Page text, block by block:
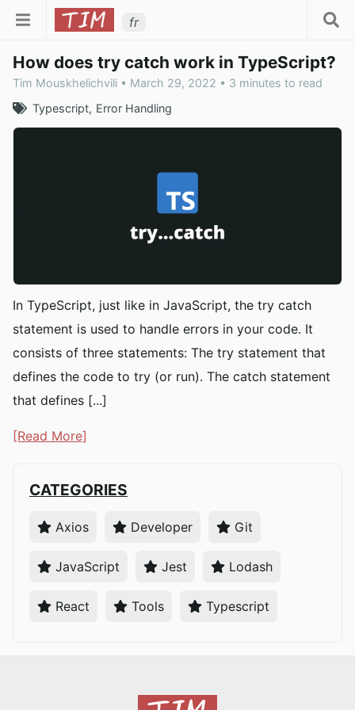
fr
How does try catch work in TypeScript?
Tim Mouskhelichvili • March 29, 2022 • 3 minutes to read
Typescript Error Handling
In TypeScript, just like in JavaScript, the try catch
statement is used to handle errors in your code. It
consists of three statements: The try statement that
defines the code to try (or run). The catch statement
that defines [...]
[Read More]
CATEGORIES
Axios Developer Git
JavaScript Jest Lodash
React Tools Typescript